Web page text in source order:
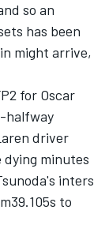
so an
has been
might arrive,
for Oscar
halfway
driver
minutes
's inters
to